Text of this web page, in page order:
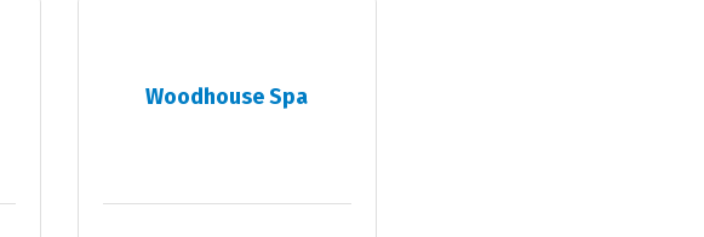
Woodhouse Spa